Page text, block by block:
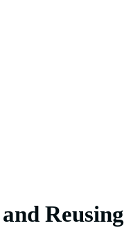
Reusing